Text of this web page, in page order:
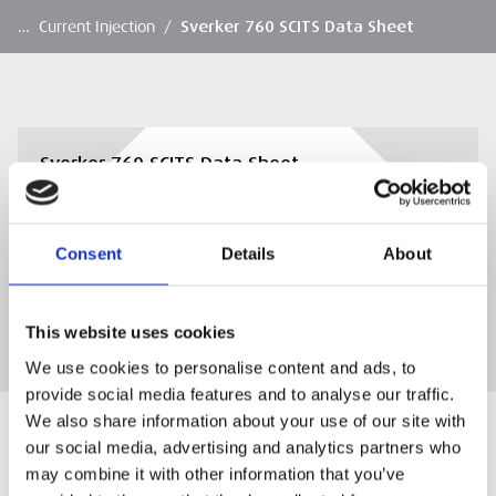
Consent Details About
This website uses cookies
We use cookies to personalise content and ads, to
provide social media features and to analyse our traffic.
We also share information about your use of our site with
our social media, advertising and analytics partners who
may combine it with other information that you’ve
… Current Injection / Sverker 760 SCITS Data Sheet
Sverker 760 SCITS Data Sheet
Sverker 760 SCITS Data Sheet